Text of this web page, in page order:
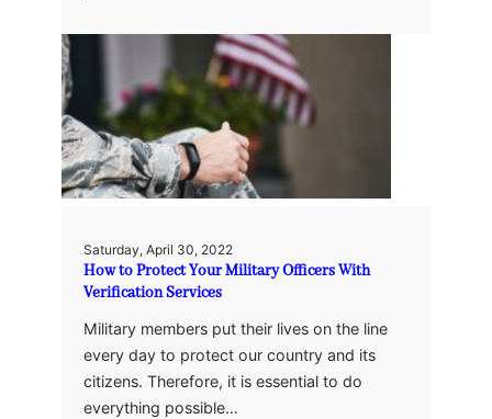
Saturday, April 30, 2022
How to Protect Your Military Officers With
Verification Services
Military members put their lives on the line
every day to protect our country and its
citizens. Therefore, it is essential to do
everything possible…